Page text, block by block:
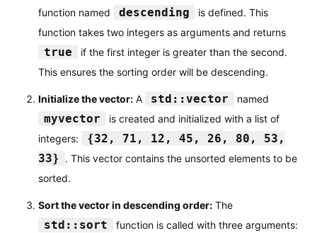
function named
descending
is defined. This
function takes two integers as arguments and returns
true
if the first integer is greater than the second.
This ensures the sorting order will be descending.
Initialize the vector:A std::vector named
myvector
is created and initialized with a list of
integers:
{32, 71, 12, 45, 26, 80, 53,
33} . This vector contains the unsorted elements to be
sorted.
Sort the vector in descending order:The
std::sort function is called with three arguments: